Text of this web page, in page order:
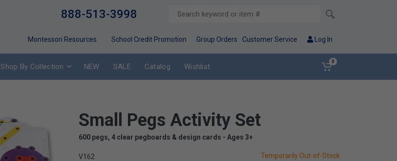
888-513-3998
Montessori Resources School Credit Promotion Group Orders Customer Service Log In
Shop By Collection NEW SALE Catalog Wishlist
0
Small Pegs Activity Set
600 pegs, 4 clear pegboards & design cards - Ages 3+
V162
Temporarily Out-of-Stock